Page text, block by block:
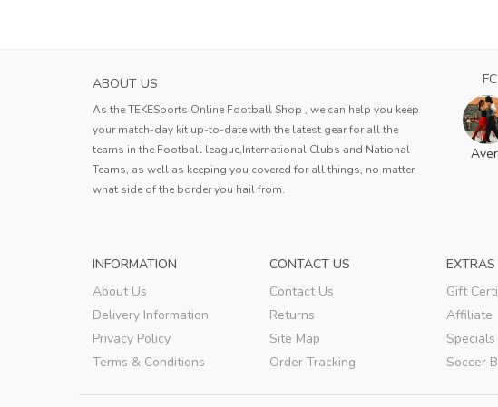
ABOUT US
As the TEKESports Online Football Shop , we can help you keep
your match-day kit up-to-date with the latest gear for all the
teams in the Football league,International Clubs and National
Teams, as well as keeping you covered for all things, no matter
what side of the border you hail from.
INFORMATION
About Us
Delivery Information
Privacy Policy
Terms & Conditions
CONTACT US
Contact Us
Returns
Site Map
Order Tracking
EXTRAS
Gift
Affiliate
Specials
Soccer